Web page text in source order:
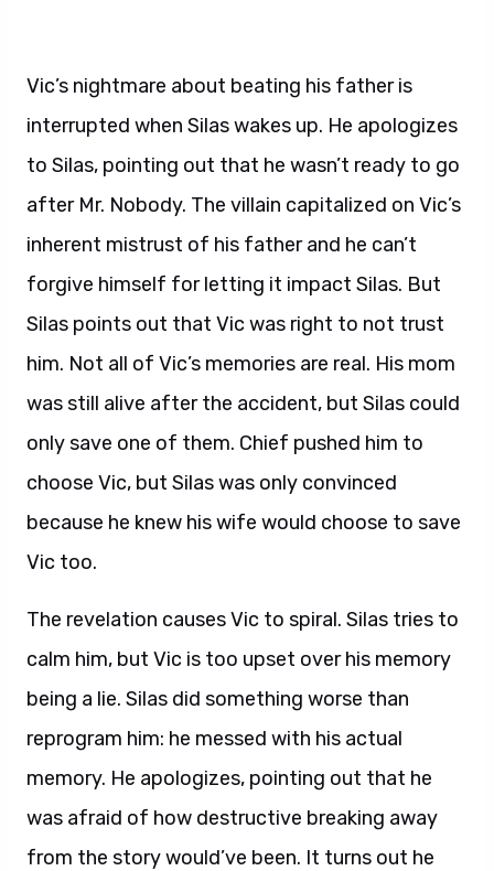
Vic’s nightmare about beating his father is
interrupted when Silas wakes up. He apologizes
to Silas, pointing out that he wasn’t ready to go
after Mr. Nobody. The villain capitalized on Vic’s
inherent mistrust of his father and he can’t
forgive himself for letting it impact Silas. But
Silas points out that Vic was right to not trust
him. Not all of Vic’s memories are real. His mom
was still alive after the accident, but Silas could
only save one of them. Chief pushed him to
choose Vic, but Silas was only convinced
because he knew his wife would choose to save
Vic too.
The revelation causes Vic to spiral. Silas tries to
calm him, but Vic is too upset over his memory
being a lie. Silas did something worse than
reprogram him: he messed with his actual
memory. He apologizes, pointing out that he
was afraid of how destructive breaking away
from the story would’ve been. It turns out he